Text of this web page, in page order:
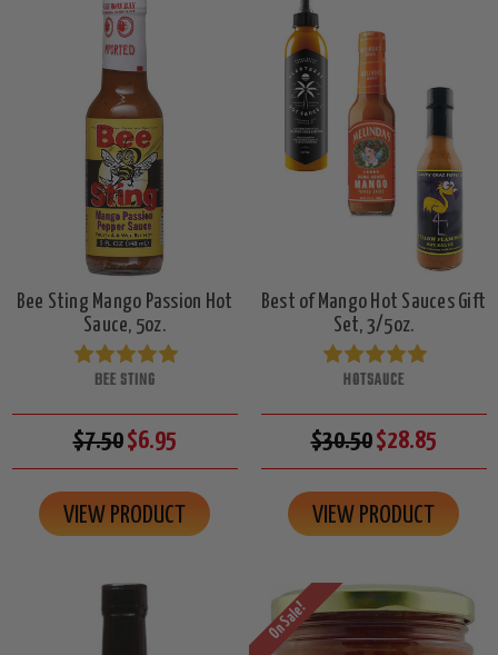
Bee Sting Mango Passion Hot
Sauce, 5oz.
BEE STING
$7.50$6.95
VIEW PRODUCT
Best of Mango Hot Sauces Gift
Set, 3/5oz.
HOTSAUCE
$30.50$28.85
VIEW PRODUCT
On Sale!